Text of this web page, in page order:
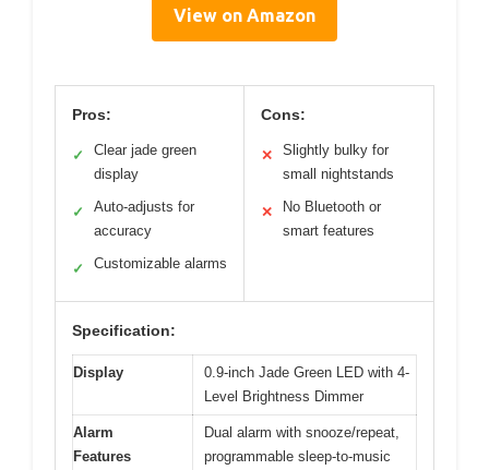
View on Amazon
Pros:
✓
Clear jade green
display
✓
Auto-adjusts for
accuracy
✓ Customizable alarms
Cons:
✕
Slightly bulky for
small nightstands
✕
No Bluetooth or
smart features
Specification:
Display
0.9-inch Jade Green LED with 4-
Level Brightness Dimmer
Alarm
Features
Dual alarm with snooze/repeat,
programmable sleep-to-music